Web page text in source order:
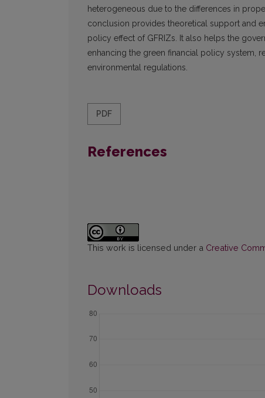
heterogeneous due to the differences in
conclusion provides theoretical support and
policy effect of GFRIZs. It also helps the
enhancing the green financial policy system,
environmental regulations.
PDF
References
This work is licensed under a Creative
Downloads